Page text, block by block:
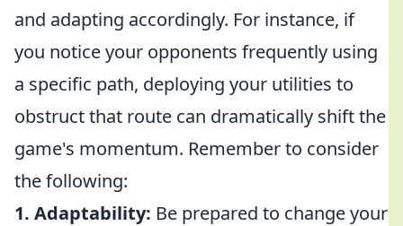
and adapting accordingly. For instance, if
you notice your opponents frequently using
a specific path, deploying your utilities to
obstruct that route can dramatically shift the
game's momentum. Remember to consider
the following:
1. Adaptability: Be prepared to change your